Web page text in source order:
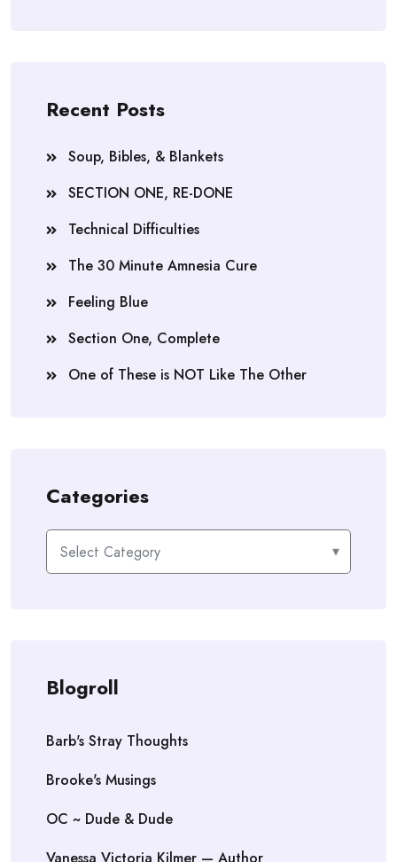
Recent Posts
Soup, Bibles, & Blankets
SECTION ONE, RE-DONE
Technical Difficulties
The 30 Minute Amnesia Cure
Feeling Blue
Section One, Complete
One of These is NOT Like The Other
Categories
Categories
Blogroll
Barb's Stray Thoughts
Brooke's Musings
OC ~ Dude & Dude